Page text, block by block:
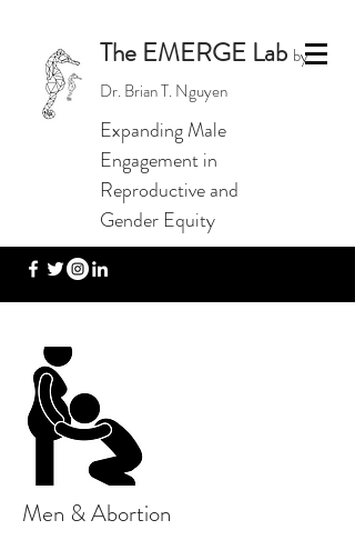
The EMERGE Lab by
Dr. Brian T. Nguyen
Expanding Male
Engagement in
Reproductive and
Gender Equity
Men & Abortion